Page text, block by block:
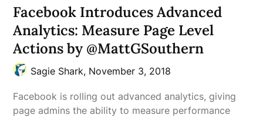
Facebook Introduces Advanced
Analytics: Measure Page Level
Actions by @MattGSouthern
Sagie Shark, November 3, 2018
Facebook is rolling out advanced analytics, giving
page admins the ability to measure performance